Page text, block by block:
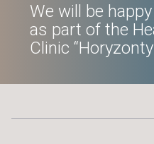
We will be
as part of the
Clinic